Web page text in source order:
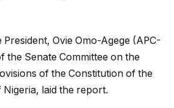
Ovie Omo-Agege (APC-
the Senate Committee on the
of the Constitution of the
Nigeria, laid the report.